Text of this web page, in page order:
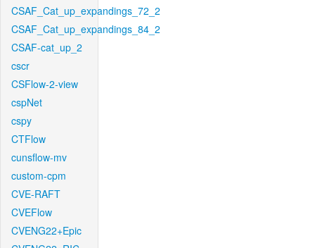
CSAF_Cat_up_expandings_72_2
CSAF_Cat_up_expandings_84_2
CSAF-cat_up_2
cscr
CSFlow-2-view
cspNet
cspy
CTFlow
cunsflow-mv
custom-cpm
CVE-RAFT
CVEFlow
CVENG22+Epic